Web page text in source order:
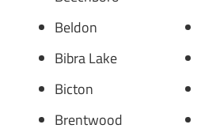
Beldon
Bibra Lake
Bicton
Brentwood